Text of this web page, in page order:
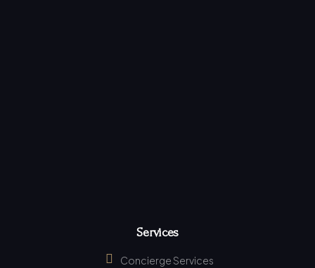
Services
Concierge Services